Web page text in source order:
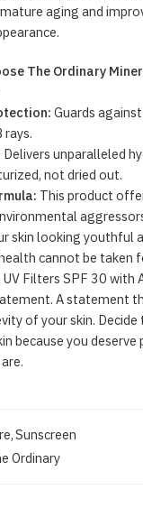
aging and
The Ordinary
Guards
rays.
Delivers unparalleled
not dried out.
This product
skin looking youthful
cannot be taken
UV Filters SPF 30 with
A statement
of your skin. Decide
because you
,Sunscreen
Ordinary